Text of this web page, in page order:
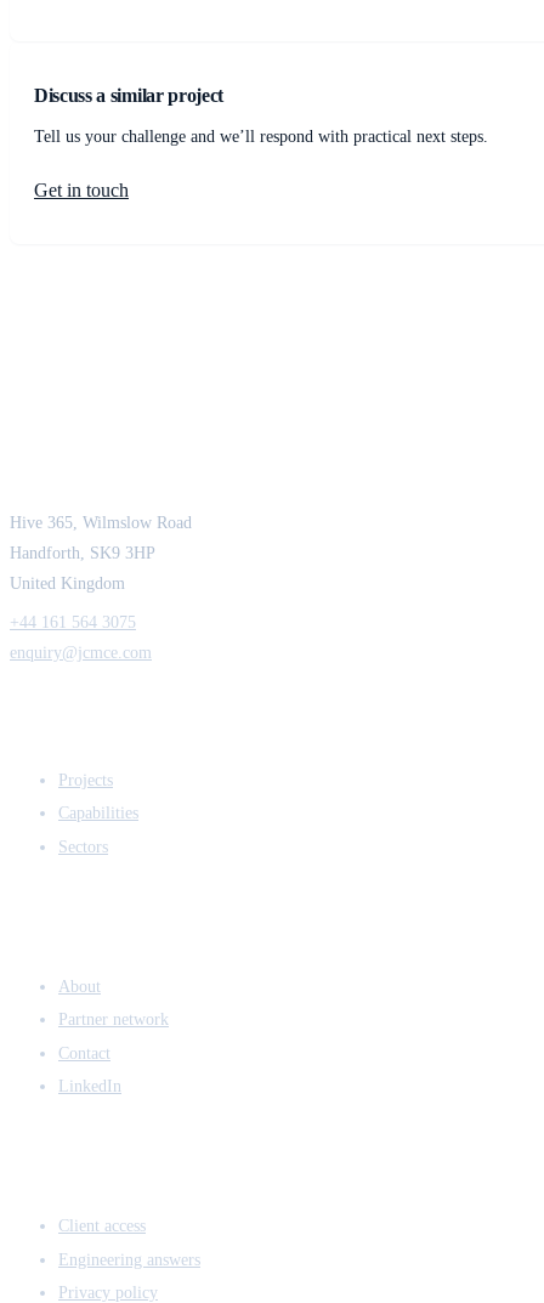
Discuss a similar project
Tell us your challenge and we’ll respond with practical next steps.
Get in touch
Hive 365, Wilmslow Road
Handforth, SK9 3HP
United Kingdom
+44 161 564 3075
enquiry@jcmce.com
Projects
Capabilities
Sectors
About
Partner network
Contact
LinkedIn
Client access
Engineering answers
Privacy policy